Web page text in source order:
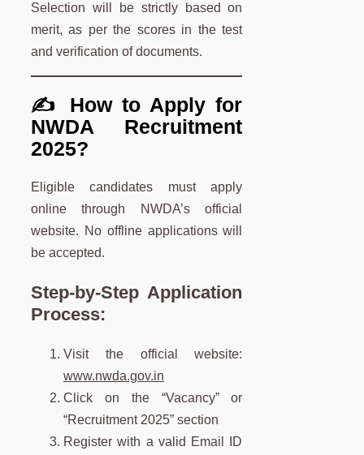
Selection will be strictly based on
merit, as per the scores in the test
and verification of documents.
✍️ How to Apply for
NWDA Recruitment
2025?
Eligible candidates must apply
online through NWDA’s official
website. No offline applications will
be accepted.
Step-by-Step Application
Process:
Visit the official website:
www.nwda.gov.in
Click on the “Vacancy” or
“Recruitment 2025” section
Register with a valid Email ID